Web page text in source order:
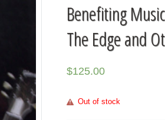
Benefiting
The Edge and
$125.00
Out of stock